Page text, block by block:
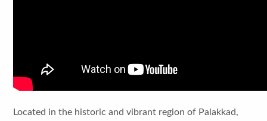
Located in the historic and vibrant region of Palakkad,